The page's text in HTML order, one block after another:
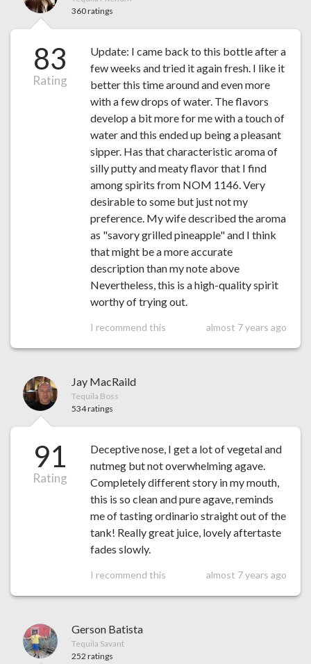
360 ratings
83
Rating
Update: I came back to this bottle after a
few weeks and tried it again fresh. I like it
better this time around and even more
with a few drops of water. The flavors
develop a bit more for me with a touch of
water and this ended up being a pleasant
sipper. Has that characteristic aroma of
silly putty and meaty flavor that I find
among spirits from NOM 1146. Very
desirable to some but just not my
preference. My wife described the aroma
as "savory grilled pineapple" and I think
that might be a more accurate
description than my note above
Nevertheless, this is a high-quality spirit
worthy of trying out.
I recommend this almost 7 years ago
Jay MacRaild
Tequila Boss
534 ratings
91
Rating
Deceptive nose, I get a lot of vegetal and
nutmeg but not overwhelming agave.
Completely different story in my mouth,
this is so clean and pure agave, reminds
me of tasting ordinario straight out of the
tank! Really great juice, lovely aftertaste
fades slowly.
I recommend this almost 7 years ago
Gerson Batista
Tequila Savant
252 ratings